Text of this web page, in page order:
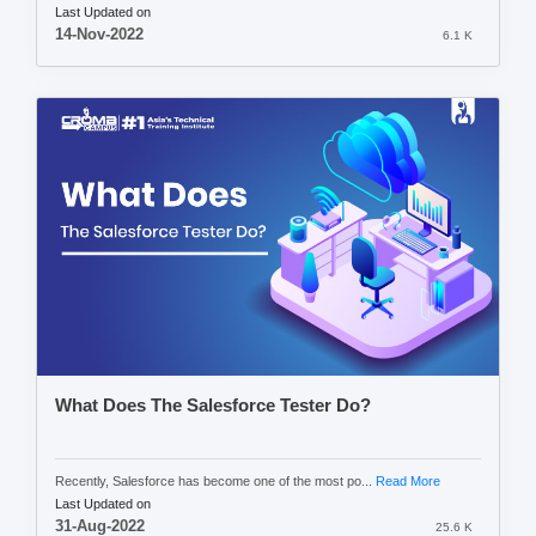
Last Updated on
14-Nov-2022 6.1 K
What Does The Salesforce Tester Do?
Recently, Salesforce has become one of the most po... Read More
Last Updated on
31-Aug-2022 25.6 K